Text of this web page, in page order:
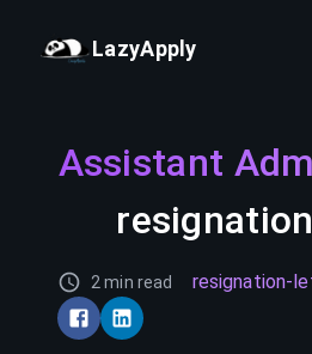
LazyApply
Assistant
2 min read resignation-